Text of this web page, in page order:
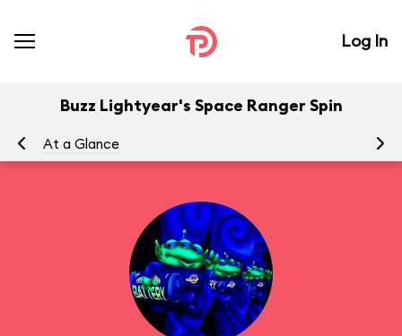
Log In
Buzz Lightyear's Space Ranger Spin
At a Glance